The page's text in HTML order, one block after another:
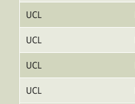
UCL
UCL
UCL
UCL